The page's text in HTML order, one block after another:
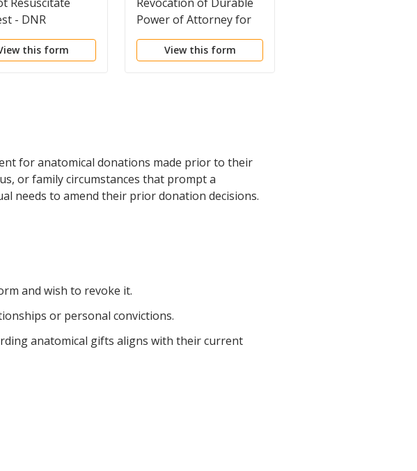
- DNR
this form
Power of Attorney for
Health Care
View this form
for anatomical donations made prior to their
or family circumstances that prompt a
needs to amend their prior donation decisions.
and wish to revoke it.
or personal convictions.
anatomical gifts aligns with their current